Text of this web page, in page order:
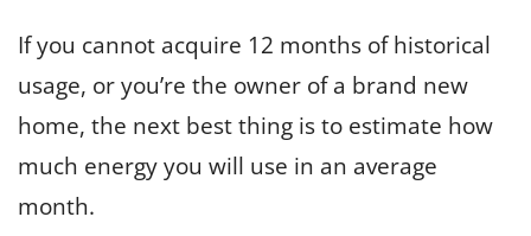
If you cannot acquire 12 months of historical
usage, or you’re the owner of a brand new
home, the next best thing is to estimate how
much energy you will use in an average
month.